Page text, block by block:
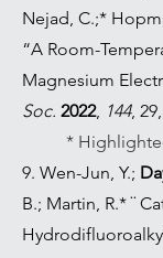
Nejad, C.;*
“A Room-
Magnesium
Soc. 2022, 144,
*
9. Wen-Jun, Y.;
B.; Martin, R.* ¨